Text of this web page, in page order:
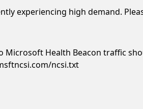
experiencing high demand.
Microsoft Health Beacon traffic
ncsi.txt